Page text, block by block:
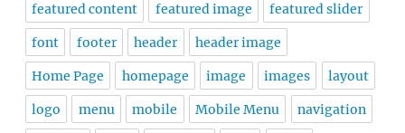
featured content featured image featured slider
font footer header header image
Home Page homepage image images layout
logo menu mobile Mobile Menu navigation